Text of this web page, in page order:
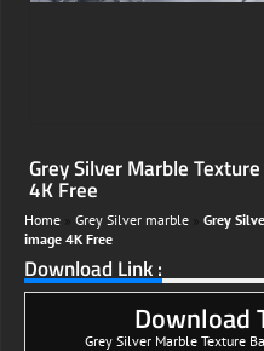
Grey Silver Marble
4K Free
Home Grey Silver marble
Grey
image 4K Free
Download Link :
Download
Grey Silver Marble Texture